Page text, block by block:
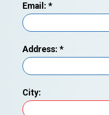
Email:*
Address:*
City: